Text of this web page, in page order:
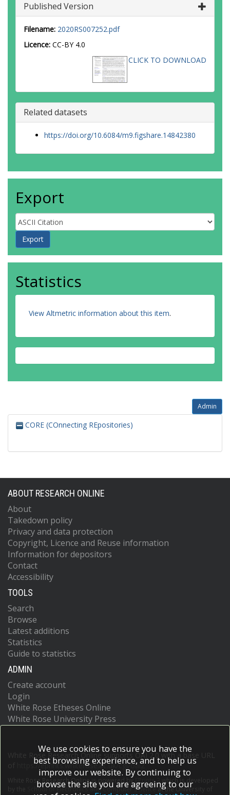
Published Version
Filename: 2020RS007252.pdf
Licence: CC-BY 4.0
CLICK TO DOWNLOAD
Related datasets
https://doi.org/10.6084/m9.figshare.14842380
Export
Statistics
View Altmetric information about this item.
Admin
CORE (COnnecting REpositories)
ABOUT RESEARCH ONLINE
About
Takedown policy
Privacy and data protection
Copyright, Licence and Reuse information
Information for depositors
Contact
Accessibility
TOOLS
Search
Browse
Latest additions
Statistics
Guide to statistics
ADMIN
Create account
Login
White Rose Etheses Online
White Rose University Press
White Rose Research Online supports OAI 2.0 with a base URL
https://eprints.whiterose.ac.uk/cgi/oai2
White Rose Research Online is powered by EPrints 3
which is developed
School of Electronics and Computer Scienceat the University of
We use cookies to ensure you have the
best browsing experience, and to help us
improve our website. By continuing to
browse the site you are agreeing to our